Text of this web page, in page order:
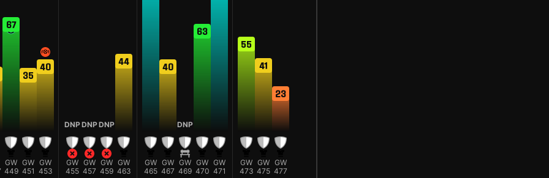
67
GW
449
35
GW
451
40
GW
453
DNP
GW
455
DNP
GW
457
DNP
GW
459
44
GW
463
GW
465
40
GW
467
DNP
GW
469
63
GW
470
GW
471
55
GW
473
41
GW
475
23
GW
477